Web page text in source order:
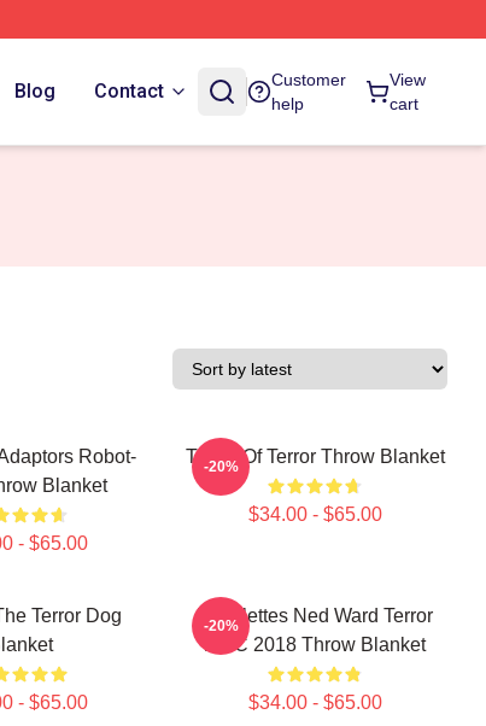
Blog Contact
Customer
help
View
cart
Robot-
Blanket
- $65.00
Tower Of Terror Throw Blanket
$34.00 - $65.00
-20%
Terror Dog
- $65.00
Epaulettes Ned Ward Terror
AMC 2018 Throw Blanket
$34.00 - $65.00
-20%